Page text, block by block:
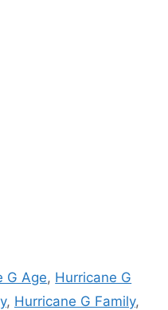
G Age, Hurricane G
, Hurricane G Family,